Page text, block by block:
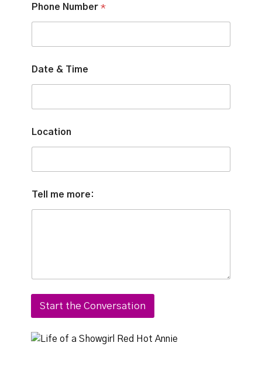
Phone Number*
&
*
Date & Time
Location
Tell me more:
Start the Conversation